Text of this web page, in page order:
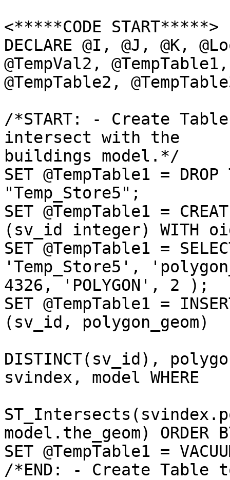
<*****CODE START*****>
DECLARE @I, @J, @K,
@TempVal2, @TempTable1,
@TempTable2,
/*START: - Create
intersect with the
buildings model.*/
SET @TempTable1 =
"Temp_Store5";
SET @TempTable1 =
(sv_id integer) WITH
SET @TempTable1 =
'Temp_Store5',
4326, 'POLYGON', 2 );
SET @TempTable1 =
(sv_id, polygon_geom)
DISTINCT(sv_id),
svindex, model WHERE
model.the_geom)
SET @TempTable1 =
/*END: - Create